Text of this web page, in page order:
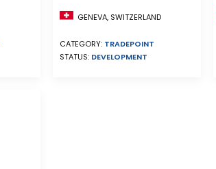
GENEVA, SWITZERLAND
CATEGORY: TRADEPOINT
STATUS: DEVELOPMENT